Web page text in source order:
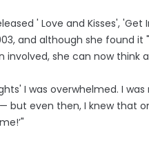
' Love and Kisses',
and although she found
she can now think
I was overwhelmed. I
even then, I knew that